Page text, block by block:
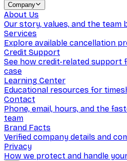
Company
About Us
Our story, values, and the team
Services
Explore available cancellation
Credit Support
See how credit-related support
case
Learning Center
Educational resources for
Contact
Phone, email, hours, and the
team
Brand Facts
Verified company details and
Privacy
How we protect and handle